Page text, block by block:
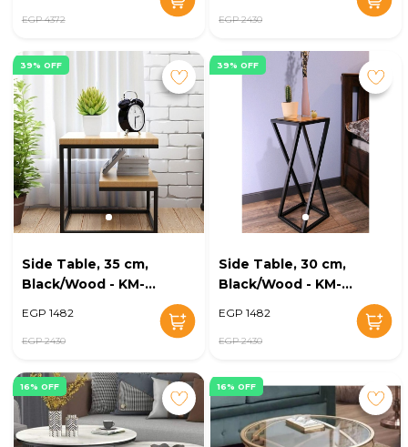
EGP 4372 EGP 2430
39% OFF
Side Table, 35 cm,
Black/Wood - KM-
EGP 1482
EGP 2430
39% OFF
Side Table, 30 cm,
Black/Wood - KM-
EGP 1482
EGP 2430
16% OFF 16% OFF